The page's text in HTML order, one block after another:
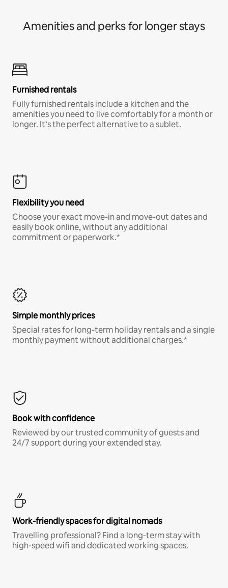
Amenities and perks for longer stays
Furnished rentals
Fully furnished rentals include a kitchen and the
amenities you need to live comfortably for a month or
longer. It’s the perfect alternative to a sublet.
Flexibility you need
Choose your exact move-in and move-out dates and
easily book online, without any additional
commitment or paperwork.*
Simple monthly prices
Special rates for long-term holiday rentals and a single
monthly payment without additional charges.*
Book with confidence
Reviewed by our trusted community of guests and
24/7 support during your extended stay.
Work-friendly spaces for digital nomads
Travelling professional? Find a long-term stay with
high-speed wifi and dedicated working spaces.